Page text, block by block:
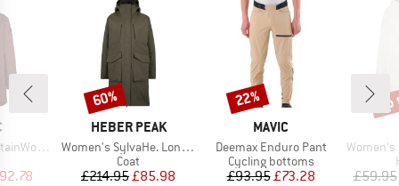
Coat
Price
BRAND
HEBER PEAK
Item(s)
Women's SylvaHe. Long Coat
Product group
Coat
Price
£214.95Reduced Price
£85.98
Discount
60%
BRAND
MAVIC
Item(s)
Deemax Enduro Pant
Product group
Cycling bottoms
Price
£93.95Reduced Price
£73.28
Discount
22%
Item(s)
Women's
£59.95